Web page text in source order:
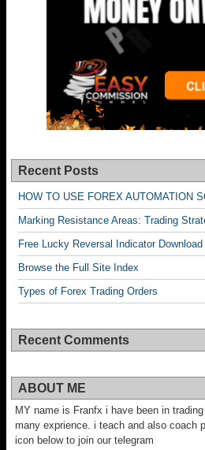
Recent Posts
HOW TO USE FOREX AUTOMATION
Marking Resistance Areas: Trading
Free Lucky Reversal Indicator Download
Browse the Full Site Index
Types of Forex Trading Orders
Recent Comments
ABOUT ME
MY name is Franfx i have been in
many exprience. i teach and also coach
icon below to join our telegram